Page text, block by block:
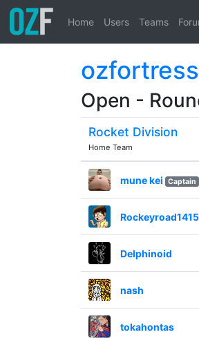
Home Users Teams
Open -
Rocket Division
Home Team
mune kei Captain
Rockeyroad1415
Delphinoid
nash
tokahontas